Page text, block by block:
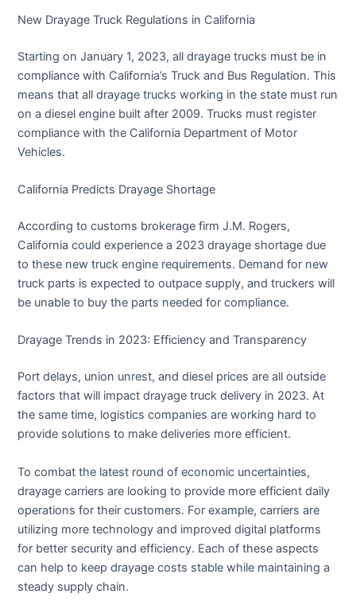
New Drayage Truck Regulations in California
Starting on January 1, 2023, all drayage trucks must be in
compliance with California’s Truck and Bus Regulation. This
means that all drayage trucks working in the state must run
on a diesel engine built after 2009. Trucks must register
compliance with the California Department of Motor
Vehicles.
California Predicts Drayage Shortage
According to customs brokerage firm J.M. Rogers,
California could experience a 2023 drayage shortage due
to these new truck engine requirements. Demand for new
truck parts is expected to outpace supply, and truckers will
be unable to buy the parts needed for compliance.
Drayage Trends in 2023: Efficiency and Transparency
Port delays, union unrest, and diesel prices are all outside
factors that will impact drayage truck delivery in 2023. At
the same time, logistics companies are working hard to
provide solutions to make deliveries more efficient.
To combat the latest round of economic uncertainties,
drayage carriers are looking to provide more efficient daily
operations for their customers. For example, carriers are
utilizing more technology and improved digital platforms
for better security and efficiency. Each of these aspects
can help to keep drayage costs stable while maintaining a
steady supply chain.